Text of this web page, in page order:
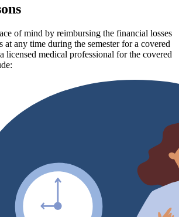
of mind by reimbursing the financial losses
at any time during the semester for a covered
licensed medical professional for the covered